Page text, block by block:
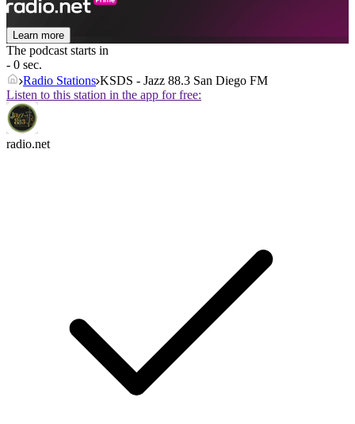
Learn more
The podcast starts in
- 0 sec.
Radio Stations KSDS - Jazz 88.3 San Diego FM
Listen to this station in the app for free:
radio.net